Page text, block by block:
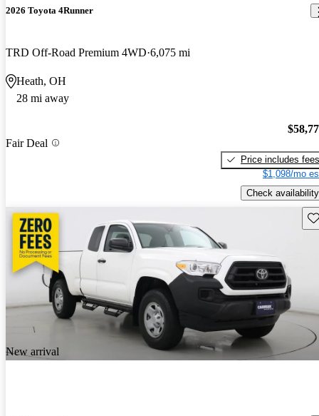
2026 Toyota 4Runner
TRD Off-Road Premium 4WD 6,075 mi
Heath, OH
28 mi away
Fair Deal
Price includes fees
$1,098/mo
Check availability
New arrival